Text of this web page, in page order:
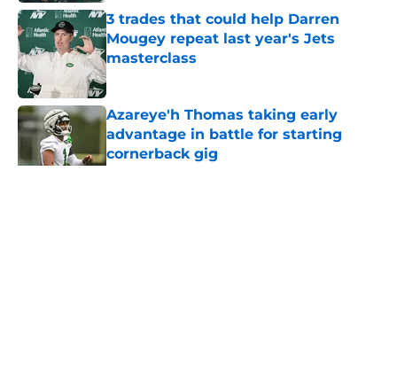
3 trades that could help Darren
Mougey repeat last year's Jets
masterclass
Published by on Invalid Date
Azareye'h Thomas taking early
advantage in battle for starting
cornerback gig